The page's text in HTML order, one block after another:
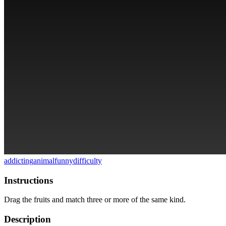
addictinganimalfunnydifficulty
Instructions
Drag the fruits and match three or more of the same kind.
Description